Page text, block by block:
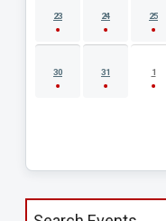
23 24 25
30 31 1
Search events by